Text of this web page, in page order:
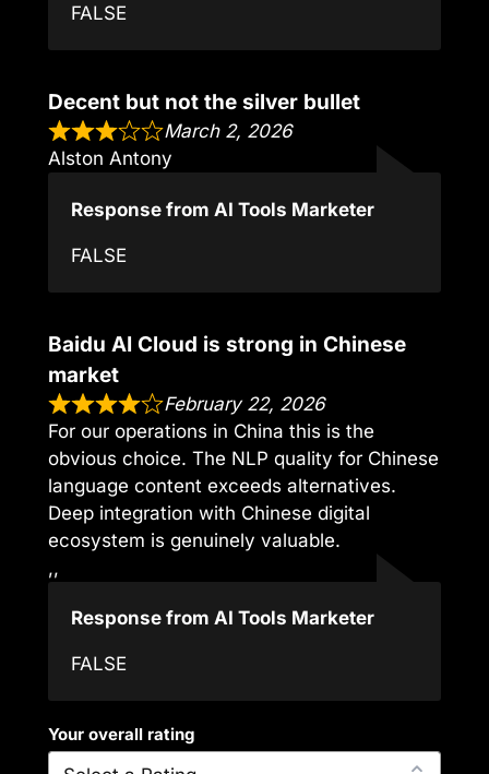
FALSE
Decent but not the silver bullet
March 2, 2026
Alston Antony
Response from AI Tools Marketer
FALSE
Baidu AI Cloud is strong in Chinese
market
February 22, 2026
For our operations in China this is the
obvious choice. The NLP quality for Chinese
language content exceeds alternatives.
Deep integration with Chinese digital
ecosystem is genuinely valuable.
,,
Response from AI Tools Marketer
FALSE
Your overall rating